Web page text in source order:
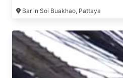
Bar in Soi Buakhao, Pattaya